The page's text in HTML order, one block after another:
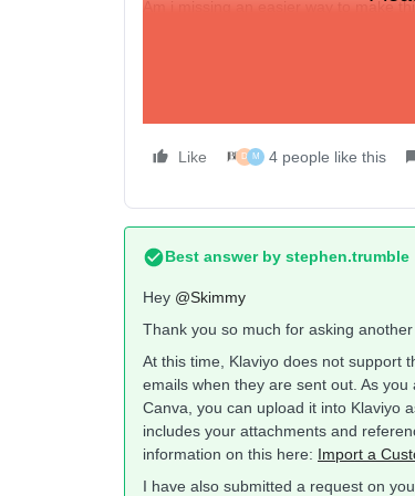
Am i missing an easier way to make
Like D M 4 people like this
Best answer by stephen.trumble
Hey @Skimmy
Thank you so much for asking
At this time, Klaviyo does not support
emails when they are sent out. As
Canva, you can upload it into Klaviyo
includes your attachments and
information on this here: Import a
I have also submitted a request on